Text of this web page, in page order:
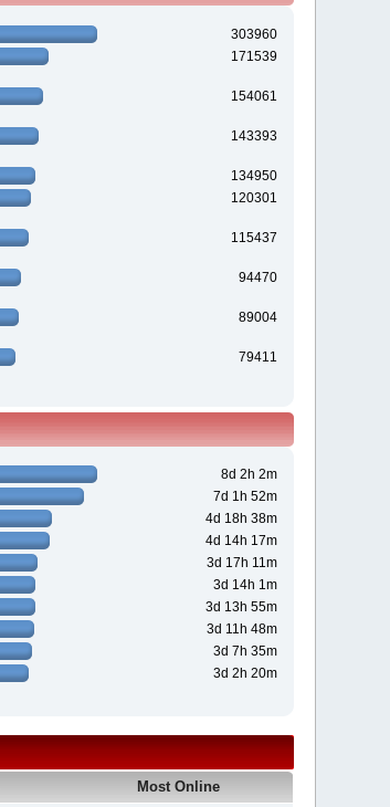
303960
171539
154061
143393
134950
120301
115437
94470
89004
79411
8d 2h 2m
7d 1h 52m
4d 18h 38m
4d 14h 17m
3d 17h 11m
3d 14h 1m
3d 13h 55m
3d 11h 48m
3d 7h 35m
3d 2h 20m
Most Online